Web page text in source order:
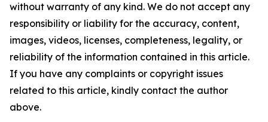
without warranty of any kind. We do not accept any
responsibility or liability for the accuracy, content,
images, videos, licenses, completeness, legality, or
reliability of the information contained in this article.
If you have any complaints or copyright issues
related to this article, kindly contact the author
above.